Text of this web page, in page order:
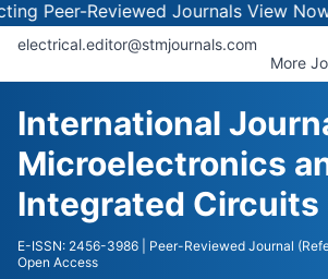
Reviewed JournalsView Now
electrical.editor@stmjournals.com
More
International
Microelectronics
Integrated Circuits
E-ISSN: 2456-3986 | Peer-Reviewed Journal
Open Access